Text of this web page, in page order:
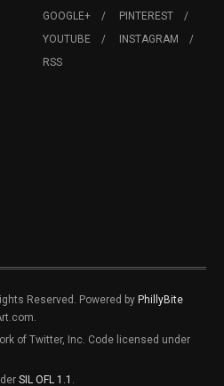
GOOGLE+
PINTEREST
YOUTUBE
INSTAGRAM
RSS
Reserved. Powered by PhillyBite
of Twitter, Inc. Code licensed under
SIL OFL 1.1